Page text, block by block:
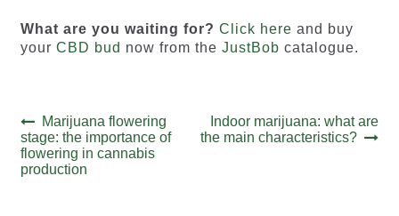
What are you waiting for? Click here and buy
your CBD bud now from the JustBob catalogue.
Post
navigation
Previous
post:
Marijuana flowering
stage: the importance of
flowering in cannabis
production
Next
post:
Indoor marijuana: what are
the main characteristics?